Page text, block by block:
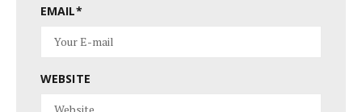
EMAIL*
WEBSITE